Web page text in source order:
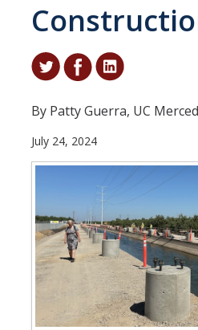
Research Excellence
Staff & Faculty News
En Español
Research
Arts & Culture
Big Data
Environment
By Patty Guerra, UC Merced
July 24, 2024